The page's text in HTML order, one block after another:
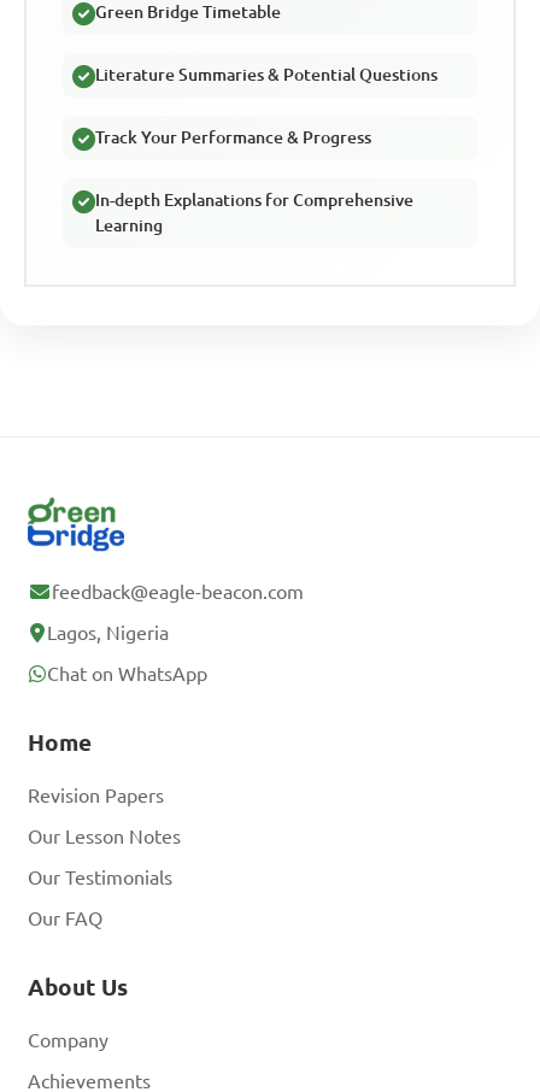
Green Bridge Timetable
Literature Summaries & Potential Questions
Track Your Performance & Progress
In-depth Explanations for Comprehensive
Learning
feedback@eagle-beacon.com
Lagos, Nigeria
Chat on WhatsApp
Home
Revision Papers
Our Lesson Notes
Our Testimonials
Our FAQ
About Us
Company
Achievements